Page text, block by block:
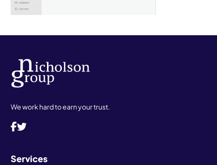
We work hard to earn your trust.
Services